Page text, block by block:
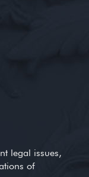
legal issues,
of